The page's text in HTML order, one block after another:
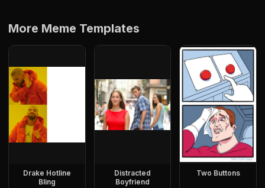
More Meme Templates
Drake Hotline
Bling
Distracted
Boyfriend
Two Buttons